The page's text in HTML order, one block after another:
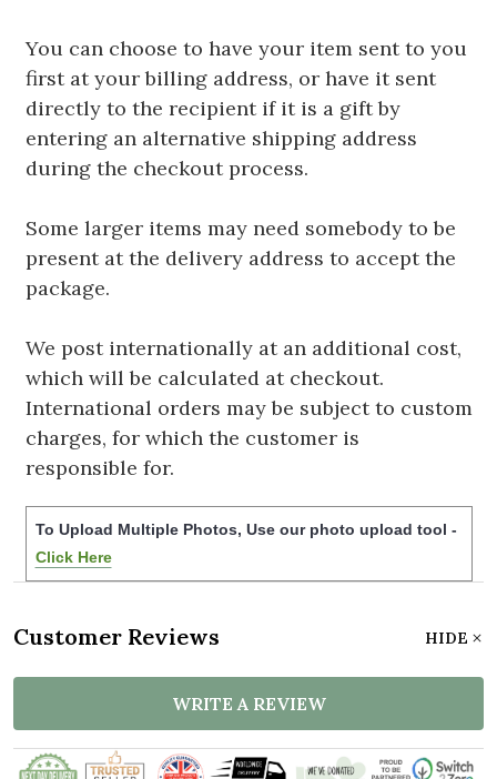
You can choose to have your item sent to you
first at your billing address, or have it sent
directly to the recipient if it is a gift by
entering an alternative shipping address
during the checkout process.
Some larger items may need somebody to be
present at the delivery address to accept the
package.
We post internationally at an additional cost,
which will be calculated at checkout.
International orders may be subject to custom
charges, for which the customer is
responsible for.
To Upload Multiple Photos, Use our photo upload tool -
Click Here
Customer Reviews HIDE
WRITE A REVIEW